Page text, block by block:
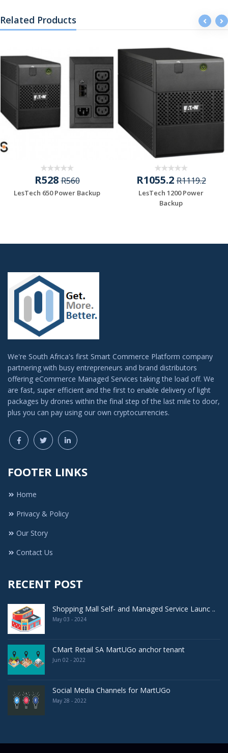
Related Products
R528R560
LesTech 650 Power Backup
R1055.2R1119.2
LesTech 1200 Power
Backup
We're South Africa's first Smart Commerce Platform company
partnering with busy entrepreneurs and brand distributors
offering eCommerce Managed Services taking the load off. We
are fast, super efficient and the first to enable delivery of light
packages by drones within the final step of the last mile to door,
plus you can pay using our own cryptocurrencies.
FOOTER LINKS
Home
Privacy & Policy
Our Story
Contact Us
RECENT POST
Shopping Mall Self- and Managed Service Launc ..
May 03 - 2024
CMart Retail SA MartUGo anchor tenant
Jun 02 - 2022
Social Media Channels for MartUGo
May 28 - 2022